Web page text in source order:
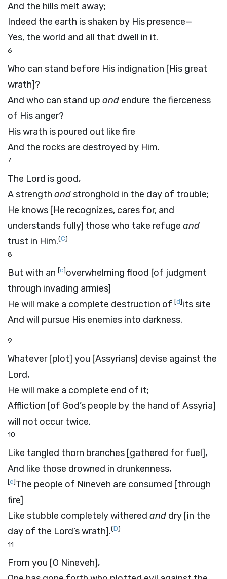
And the hills melt away;
Indeed the earth is shaken by His presence—
Yes, the world and all that dwell in it.
6
Who can stand before His indignation [His great
wrath]?
And who can stand up and endure the fierceness
of His anger?
His wrath is poured out like fire
And the rocks are destroyed by Him.
7
The Lord is good,
A strength andstronghold in the day of trouble;
He knows [He recognizes, cares for, and
understands fully] those who take refuge and
trust in Him.(C)
8
But with an [c]overwhelming flood [of judgment
through invading armies]
He will make a complete destruction of [d]its site
And will pursue His enemies into darkness.
9
Whatever [plot] you [Assyrians] devise against the
Lord,
He will make a complete end of it;
Affliction [of God’s people by the hand of Assyria]
will not occur twice.
10
Like tangled thorn branches [gathered for fuel],
And like those drowned in drunkenness,
[e]The people of Nineveh are consumed [through
fire]
Like stubble completely withered and dry [in the
day of the Lord’swrath].(D)
11
From you [O Nineveh],